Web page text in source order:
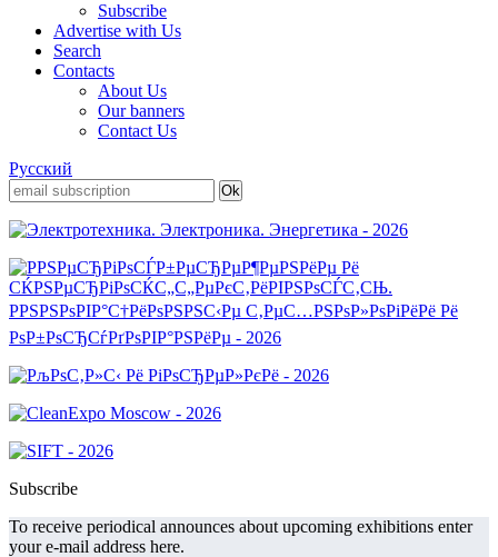
Subscribe
Advertise with Us
Search
Contacts
About Us
Our banners
Contact Us
Русский
Subscribe
To receive periodical announces about upcoming exhibitions enter
your e-mail address here.